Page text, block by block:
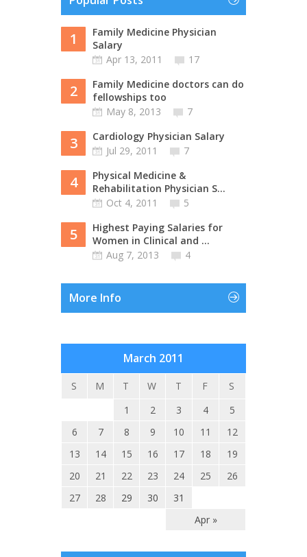
1
Family Medicine Physician
Salary
Apr 13, 2011
17
2
Family Medicine doctors can do
fellowships too
May 8, 2013
7
3
Cardiology Physician Salary
Jul 29, 2011
7
4
Physical Medicine &
Rehabilitation Physician S...
Oct 4, 2011
5
5
Highest Paying Salaries for
Women in Clinical and ...
Aug 7, 2013
4
More Info
March 2011
S M T W T F S
Apr »
1 2 3 4
5
6
7 8 9 10 11
12
13
14 15 16 17 18
19
20
21 22 23 24 25
26
27
28 29 30 31